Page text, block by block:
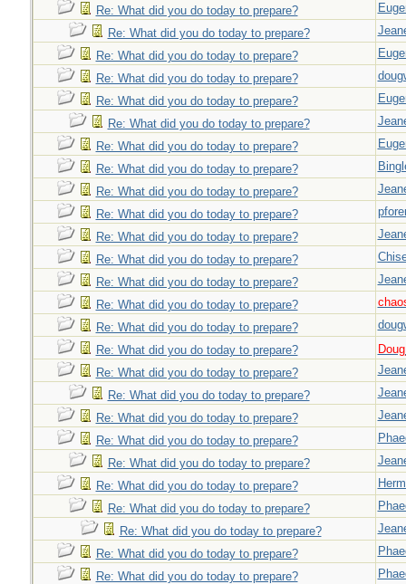
Re: What did you do today to prepare?
Re: What did you do today to prepare?
Re: What did you do today to prepare?
Re: What did you do today to prepare?
Re: What did you do today to prepare?
Re: What did you do today to prepare?
Re: What did you do today to prepare?
Re: What did you do today to prepare?
Re: What did you do today to prepare?
Re: What did you do today to prepare?
Re: What did you do today to prepare?
Re: What did you do today to prepare?
Re: What did you do today to prepare?
Re: What did you do today to prepare?
Re: What did you do today to prepare?
Re: What did you do today to prepare?
Re: What did you do today to prepare?
Re: What did you do today to prepare?
Re: What did you do today to prepare?
Re: What did you do today to prepare?
Re: What did you do today to prepare?
Re: What did you do today to prepare?
Re: What did you do today to prepare?
Re: What did you do today to prepare?
Re: What did you do today to prepare?
Re: What did you do today to prepare?